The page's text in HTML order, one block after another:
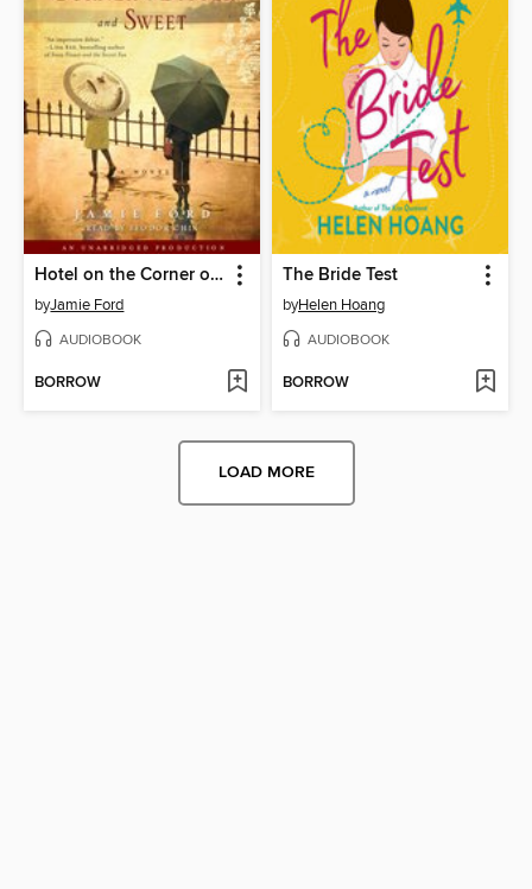
Hotel on the Corner of Bitter and Sweet
byJamie Ford
AUDIOBOOK
BORROW
The Bride Test
byHelen Hoang
AUDIOBOOK
BORROW
LOAD MORE